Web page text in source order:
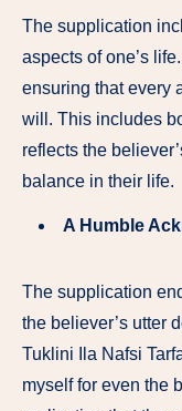
The supplication
aspects of one’s
ensuring that every
will. This includes
reflects the
balance in their life.
A Humble
The supplication
the believer’s utter
Tuklini Ila Nafsi
myself for even the